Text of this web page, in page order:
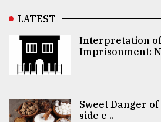
LATEST
Interpretation
Imprisonment: N
Sweet Danger
side e ..